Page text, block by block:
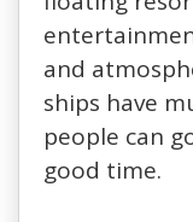
and
ships have
people can
good time.